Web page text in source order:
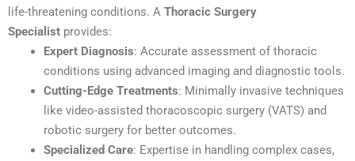
life-threatening conditions. A Thoracic Surgery
Specialist provides:
Expert Diagnosis: Accurate assessment of thoracic
conditions using advanced imaging and diagnostic tools.
Cutting-Edge Treatments: Minimally invasive techniques
like video-assisted thoracoscopic surgery (VATS) and
robotic surgery for better outcomes.
Specialized Care: Expertise in handling complex cases,